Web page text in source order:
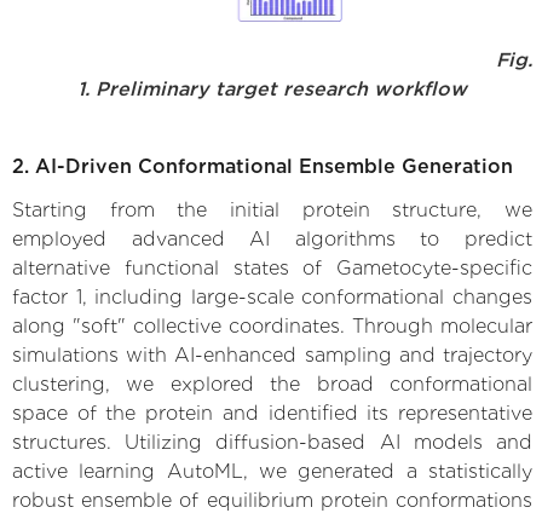
Fig.
1. Preliminary target research workflow
2. AI-Driven Conformational Ensemble Generation
Starting from the initial protein structure, we
employed advanced AI algorithms to predict
alternative functional states of Gametocyte-specific
factor 1, including large-scale conformational changes
along "soft" collective coordinates. Through molecular
simulations with AI-enhanced sampling and trajectory
clustering, we explored the broad conformational
space of the protein and identified its representative
structures. Utilizing diffusion-based AI models and
active learning AutoML, we generated a statistically
robust ensemble of equilibrium protein conformations